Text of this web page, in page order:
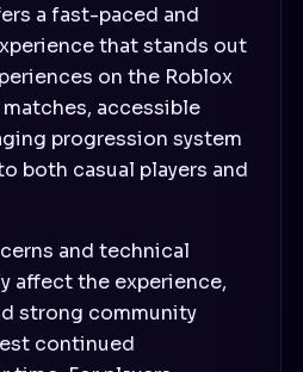
a fast-paced and
that stands out
on the Roblox
accessible
progression system
both casual players and
and technical
affect the experience,
strong community
continued